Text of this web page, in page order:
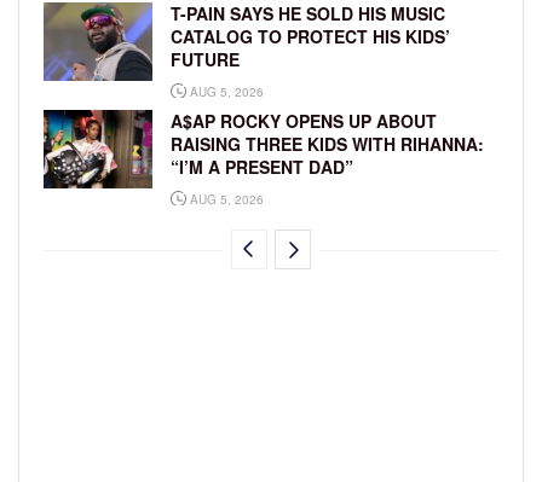
T-PAIN SAYS HE SOLD HIS MUSIC
CATALOG TO PROTECT HIS KIDS’
FUTURE
AUG 5, 2026
A$AP ROCKY OPENS UP ABOUT
RAISING THREE KIDS WITH RIHANNA:
“I’M A PRESENT DAD”
AUG 5, 2026